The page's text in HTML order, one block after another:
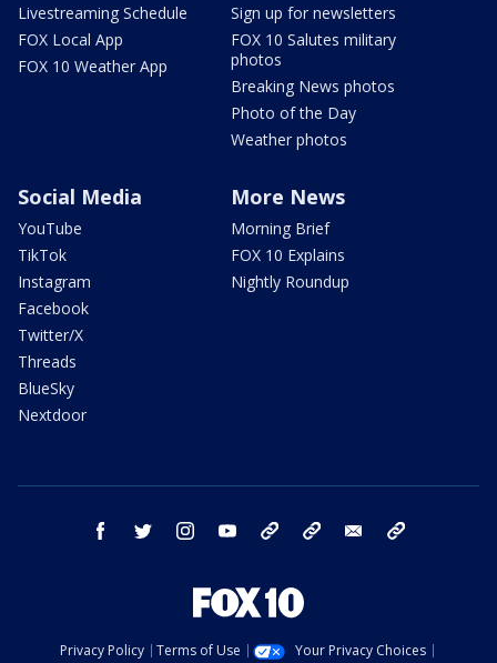
Livestreaming Schedule
FOX Local App
FOX 10 Weather App
Sign up for newsletters
FOX 10 Salutes military
photos
Breaking News photos
Photo of the Day
Weather photos
Social Media
YouTube
TikTok
Instagram
Facebook
Twitter/X
Threads
BlueSky
Nextdoor
More News
Morning Brief
FOX 10 Explains
Nightly Roundup
facebook twitter instagram youtube bluesky email
Privacy Policy Terms of Use
Your Privacy Choices